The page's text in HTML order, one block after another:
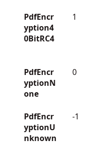
PdfEncr
yption4
0BitRC4
1
PdfEncr
yptionN
one
0
PdfEncr
yptionU
nknown
-1